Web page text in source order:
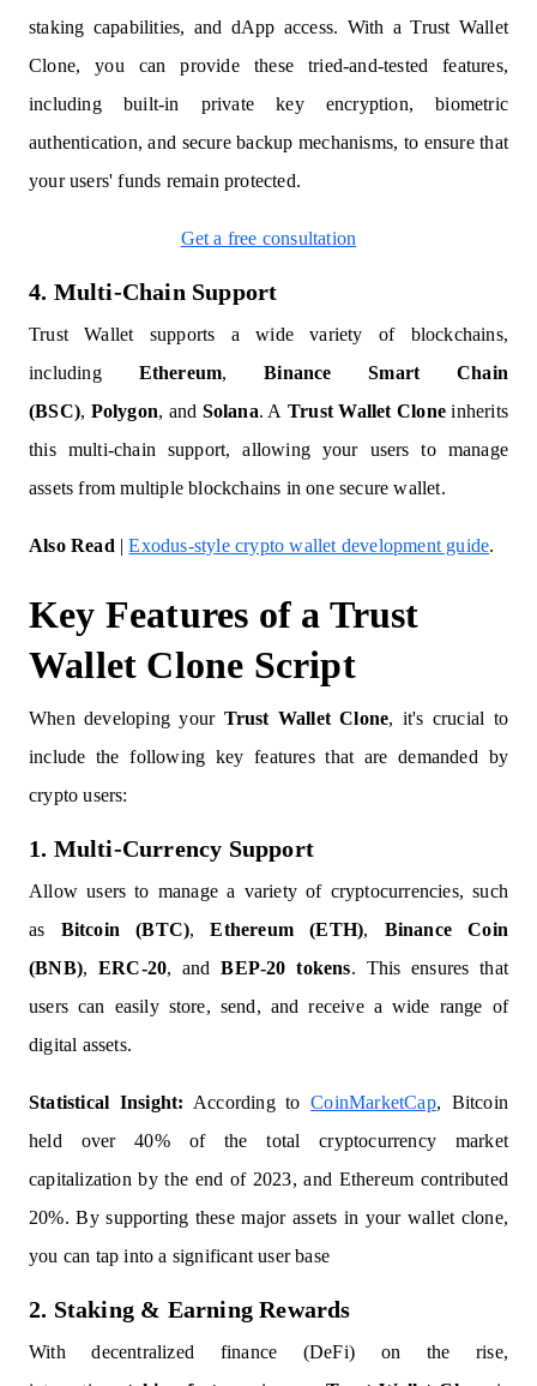
staking capabilities, and dApp access. With a Trust Wallet
Clone, you can provide these tried-and-tested features,
including built-in private key encryption, biometric
authentication, and secure backup mechanisms, to ensure that
your users' funds remain protected.
Get a free consultation
4. Multi-Chain Support
Trust Wallet supports a wide variety of blockchains,
including Ethereum,Binance Smart Chain
(BSC), Polygon, and Solana. A Trust Wallet Cloneinherits
this multi-chain support, allowing your users to manage
assets from multiple blockchains in one secure wallet.
Also Read |Exodus-style crypto wallet development guide.
Key Features of a Trust
Wallet Clone Script
When developing your Trust Wallet Clone, it's crucial to
include the following key features that are demanded by
crypto users:
1. Multi-Currency Support
Allow users to manage a variety of cryptocurrencies, such
as Bitcoin (BTC),Ethereum (ETH), Binance Coin
(BNB), ERC-20, andBEP-20 tokens. This ensures that
users can easily store, send, and receive a wide range of
digital assets.
Statistical Insight: According toCoinMarketCap, Bitcoin
held over 40% of the total cryptocurrency market
capitalization by the end of 2023, and Ethereum contributed
20%. By supporting these major assets in your wallet clone,
you can tap into a significant user base
2. Staking & Earning Rewards
With decentralized finance (DeFi) on the rise,